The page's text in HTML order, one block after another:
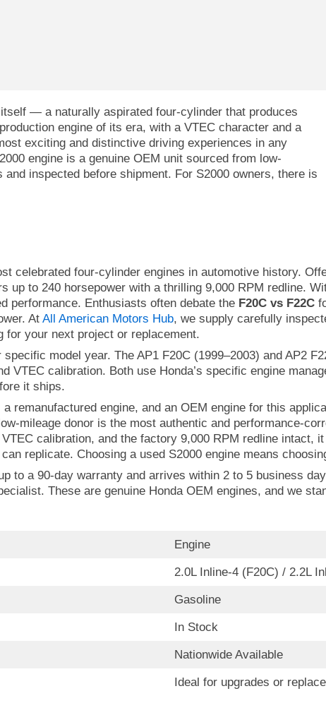
— a naturally aspirated four-cylinder that produces
engine of its era, with a VTEC character and a
exciting and distinctive driving experiences in any
engine is a genuine OEM unit sourced from low-
and inspected before shipment. For S2000 owners, there is
celebrated four-cylinder engines in automotive history.
up to 240 horsepower with a thrilling 9,000 RPM redline.
performance. Enthusiasts often debate the F20C vs F22C
At All American Motors Hub, we supply carefully
for your next project or replacement.
model year. The AP1 F20C (1999–2003) and AP2
VTEC calibration. Both use Honda’s specific engine
it ships.
remanufactured engine, and an OEM engine for this
mileage donor is the most authentic and performance-
calibration, and the factory 9,000 RPM redline intact,
replicate. Choosing a used S2000 engine means
to a 90-day warranty and arrives within 2 to 5 business
These are genuine Honda OEM engines, and we
Engine
2.0L Inline-4 (F20C) / 2.2L
Gasoline
In Stock
Nationwide Available
Ideal for upgrades or